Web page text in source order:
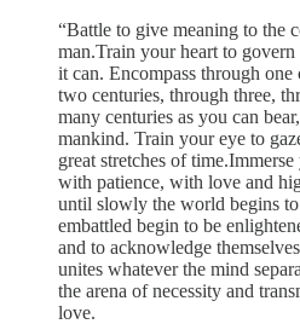
“Battle to give meaning to the
man.Train your heart to govern
it can. Encompass through one
two centuries, through three,
many centuries as you can
mankind. Train your eye to
great stretches of
with patience, with love and
until slowly the world begins
embattled begin to be
and to acknowledge
unites whatever the mind
the arena of necessity and
love.